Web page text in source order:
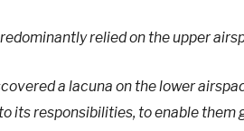
relied on the upper
a lacuna on the lower
its responsibilities, to enable them